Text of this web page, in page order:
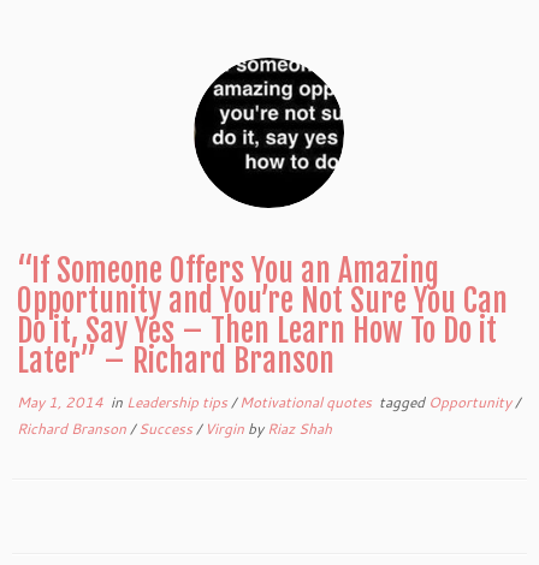
“If Someone Offers You an Amazing
Opportunity and You’re Not Sure You Can
Do it, Say Yes – Then Learn How To Do it
Later” – Richard Branson
May 1, 2014 in Leadership tips/Motivational quotes tagged Opportunity/
Richard Branson/Success/ Virgin by Riaz Shah